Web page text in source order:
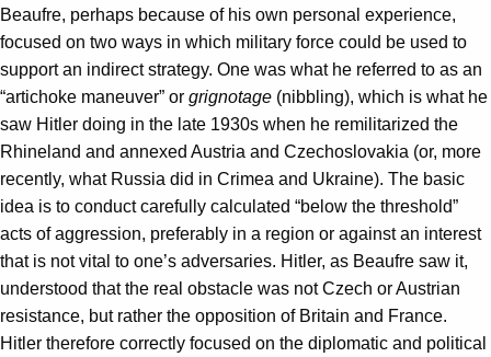
Beaufre, perhaps because of his own personal experience,
focused on two ways in which military force could be used to
support an indirect strategy. One was what he referred to as an
“artichoke maneuver” or grignotage (nibbling), which is what he
saw Hitler doing in the late 1930s when he remilitarized the
Rhineland and annexed Austria and Czechoslovakia (or, more
recently, what Russia did in Crimea and Ukraine). The basic
idea is to conduct carefully calculated “below the threshold”
acts of aggression, preferably in a region or against an interest
that is not vital to one’s adversaries. Hitler, as Beaufre saw it,
understood that the real obstacle was not Czech or Austrian
resistance, but rather the opposition of Britain and France.
Hitler therefore correctly focused on the diplomatic and political